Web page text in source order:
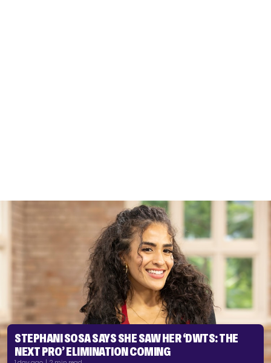
STEPHANI SOSA SAYS SHE SAW HER ‘DWTS: THE
NEXT PRO’ ELIMINATION COMING